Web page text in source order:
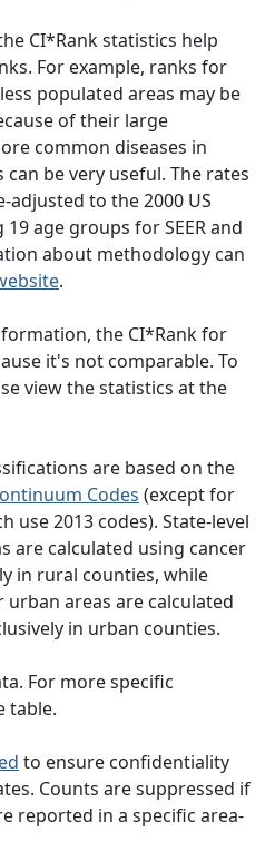
CI*Rank statistics help
For example, ranks for
populated areas may be
of their large
common diseases in
be very useful. The rates
adjusted to the 2000 US
age groups for SEER and
about methodology can
.
the CI*Rank for
it's not comparable. To
view the statistics at the
are based on the
Codes (except for
use 2013 codes). State-level
are calculated using cancer
in rural counties, while
areas are calculated
in urban counties.
For more specific
table.
to ensure confidentiality
Counts are suppressed if
reported in a specific area-